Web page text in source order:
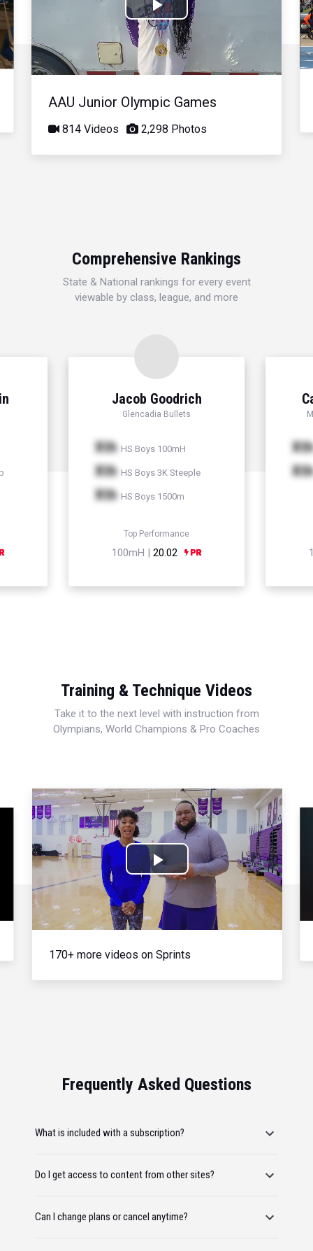
Play
Video
AAU Junior Olympic Games
814 Videos 2,298 Photos
Comprehensive Rankings
State & National rankings for every event
viewable by class, league, and more
Jacob Goodrich
Glencadia Bullets
Xth HS Boys 100mH
Xth HS Boys 3K Steeple
Xth HS Boys 1500m
Top Performance
100mH | 20.02
Xth
Xth
Training & Technique Videos
Take it to the next level with instruction from
Olympians, World Champions & Pro Coaches
Play
Video
170+ more videos on Sprints
Frequently Asked Questions
What is included with a subscription?
Do I get access to content from other sites?
Can I change plans or cancel anytime?